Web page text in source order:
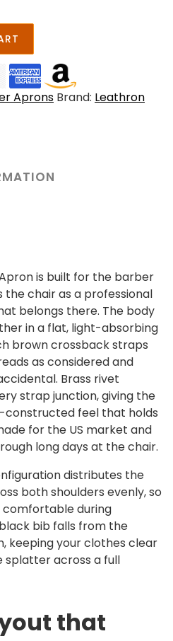
Aprons Brand: Leathron
is built for the barber
chair as a professional
belongs there. The body
in a flat, light-absorbing
brown crossback straps
as considered and
Brass rivet
strap junction, giving the
constructed feel that holds
for the US market and
long days at the chair.
distributes the
both shoulders evenly, so
during
bib falls from the
keeping your clothes clear
splatter across a full
that